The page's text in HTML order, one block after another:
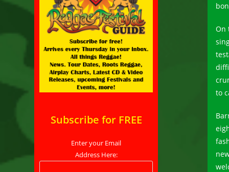
On
to
Subscribe for FREE
Enter your Email
Address Here: